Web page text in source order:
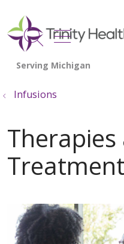
search
show
Infusions
Therapies